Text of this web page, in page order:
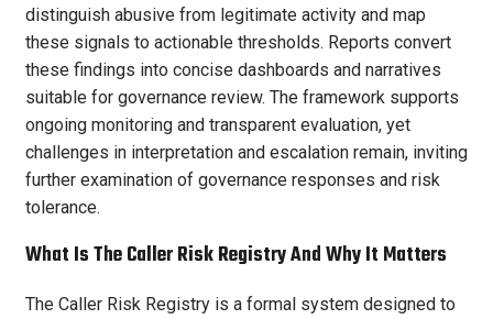
distinguish abusive from legitimate activity and map
these signals to actionable thresholds. Reports convert
these findings into concise dashboards and narratives
suitable for governance review. The framework supports
ongoing monitoring and transparent evaluation, yet
challenges in interpretation and escalation remain, inviting
further examination of governance responses and risk
tolerance.
What Is The Caller Risk Registry And Why It Matters
The Caller Risk Registry is a formal system designed to